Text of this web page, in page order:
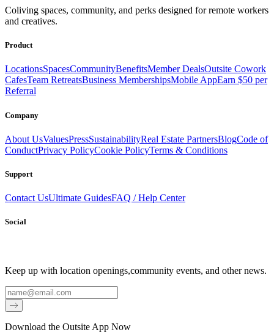
Coliving spaces, community, and perks designed for remote workers
and creatives.
Product
LocationsSpacesCommunityBenefitsMember DealsOutsite Cowork
CafesTeam RetreatsBusiness MembershipsMobile AppEarn $50 per
Referral
Company
About UsValuesPressSustainabilityReal Estate PartnersBlogCode of
ConductPrivacy PolicyCookie PolicyTerms & Conditions
Support
Contact UsUltimate GuidesFAQ / Help Center
Social
Keep up with location openings,community events, and other news.
Email
Download the Outsite App Now